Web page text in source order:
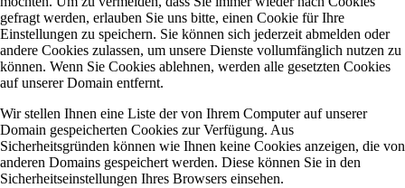
gefragt werden, erlauben Sie uns bitte, einen Cookie für Ihre
Einstellungen zu speichern. Sie können sich jederzeit abmelden oder
andere Cookies zulassen, um unsere Dienste vollumfänglich nutzen zu
können. Wenn Sie Cookies ablehnen, werden alle gesetzten Cookies
auf unserer Domain entfernt.
Wir stellen Ihnen eine Liste der von Ihrem Computer auf unserer
Domain gespeicherten Cookies zur Verfügung. Aus
Sicherheitsgründen können wie Ihnen keine Cookies anzeigen, die von
anderen Domains gespeichert werden. Diese können Sie in den
Sicherheitseinstellungen Ihres Browsers einsehen.